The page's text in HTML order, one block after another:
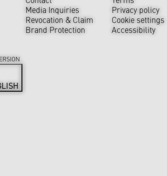
Media Inquiries
Revocation & Claim
Brand Protection
Privacy policy
Cookie settings
Accessibility